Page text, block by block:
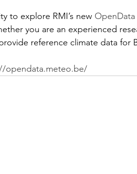
to explore RMI’s new OpenData
you are an experienced
reference climate data for
opendata.meteo.be/